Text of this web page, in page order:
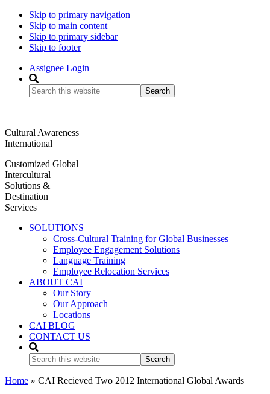
Skip to primary navigation
Skip to main content
Skip to primary sidebar
Skip to footer
Assignee Login
Search
this
Cultural Awareness
International
Customized Global
Intercultural
Solutions &
Destination
Services
SOLUTIONS
Cross-Cultural Training for Global Businesses
Employee Engagement Solutions
Language Training
Employee Relocation Services
ABOUT CAI
Our Story
Our Approach
Locations
CAI BLOG
CONTACT US
Search
this
website
Home » CAI Recieved Two 2012 International Global Awards